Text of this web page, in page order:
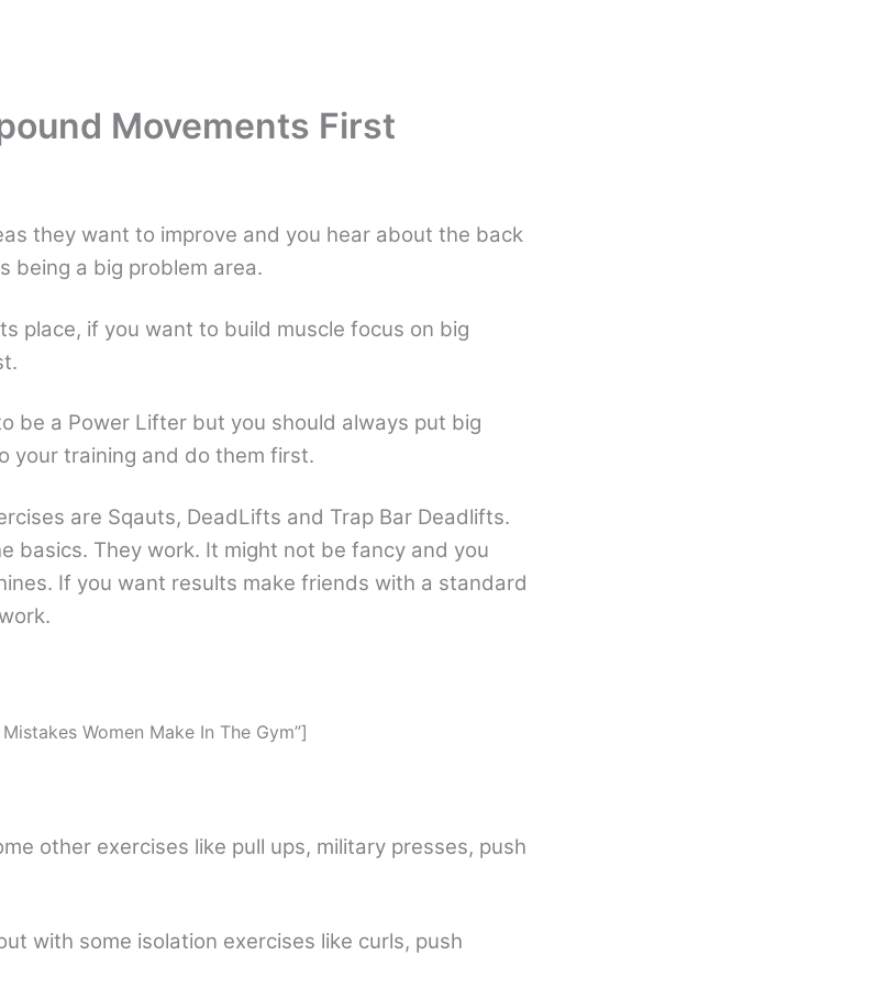
Movements First
they want to improve and you hear about the back
being a big problem area.
place, if you want to build muscle focus on big
be a Power Lifter but you should always put big
your training and do them first.
are Sqauts, DeadLifts and Trap Bar Deadlifts.
basics. They work. It might not be fancy and you
If you want results make friends with a standard
Women Make In The Gym”]
other exercises like pull ups, military presses, push
with some isolation exercises like curls, push